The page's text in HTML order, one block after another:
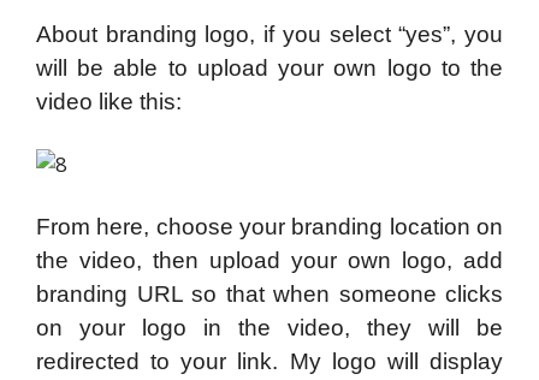
About branding logo, if you select “yes”, you
will be able to upload your own logo to the
video like this:
From here, choose your branding location on
the video, then upload your own logo, add
branding URL so that when someone clicks
on your logo in the video, they will be
redirected to your link. My logo will display